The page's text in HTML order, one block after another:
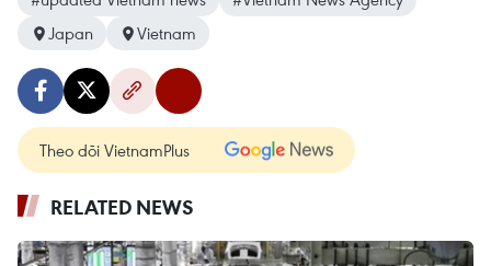
Japan
Vietnam
Theo dõi VietnamPlus
RELATED NEWS